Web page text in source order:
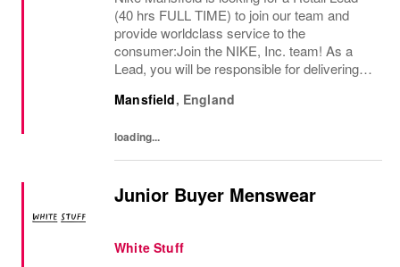
(40 hrs FULL TIME) to join our team and
provide worldclass service to the
consumer:Join the NIKE, Inc. team! As a
Lead, you will be responsible for delivering
a premium brand experience to our
Mansfield, England
loading...
Junior Buyer Menswear
White Stuff